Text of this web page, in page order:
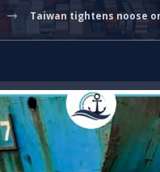
Taiwan tightens noose